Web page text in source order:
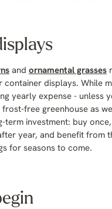
and ornamental grasses
container displays. While
yearly expense - unless
free greenhouse as
term investment: buy
year, and benefit from
for seasons to come.